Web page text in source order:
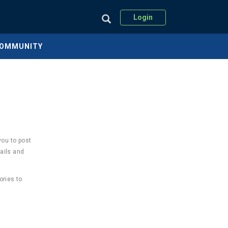
Login
to post
and
to